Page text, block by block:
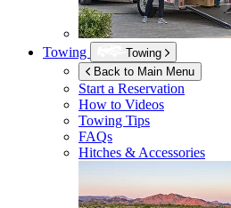
Towing
Towing
Back to Main Menu
Start a Reservation
How to Videos
Towing Tips
FAQs
Hitches & Accessories